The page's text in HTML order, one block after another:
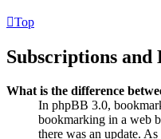
Top
Subscriptions and
What is the difference
In phpBB 3.0,
bookmarking in a web
there was an update.